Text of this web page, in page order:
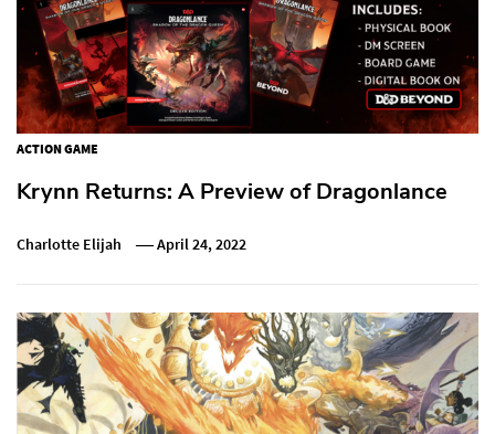
ACTION GAME
Krynn Returns: A Preview of Dragonlance
Charlotte Elijah April 24, 2022